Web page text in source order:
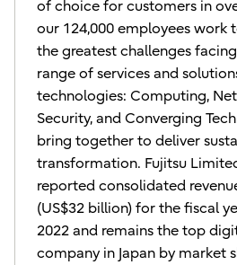
of choice for customers in
our 124,000 employees work
the greatest challenges
range of services and
technologies: Computing,
Security, and Converging
bring together to deliver
transformation. Fujitsu
reported consolidated
(US$32 billion) for the fiscal
2022 and remains the top
company in Japan by market